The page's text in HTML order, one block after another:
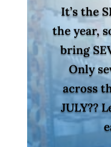
It’s the
the year,
bring
Only
across
JULY??